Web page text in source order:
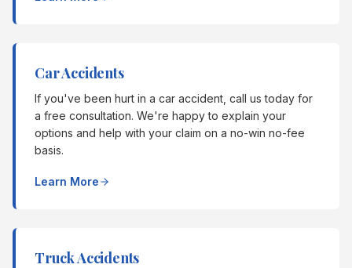
Car Accidents
If you've been hurt in a car accident, call us today for
a free consultation. We're happy to explain your
options and help with your claim on a no-win no-fee
basis.
Learn More
Truck Accidents